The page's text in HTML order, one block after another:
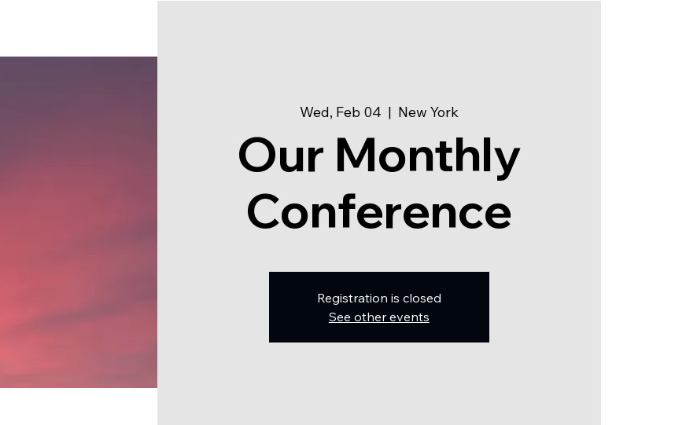
Wed, Feb 04
  |
New York
Our Monthly
Conference
Registration is closed
See other events